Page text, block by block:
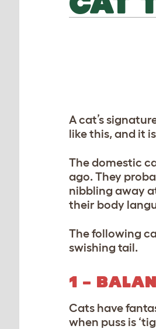
A cat’s
like this, and it
The domestic
ago. They
nibbling away
their body
The following
swishing tail.
1 –
Cats have
when puss is